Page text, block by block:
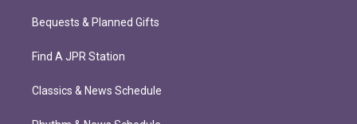
Bequests & Planned Gifts
Find A JPR Station
Classics & News Schedule